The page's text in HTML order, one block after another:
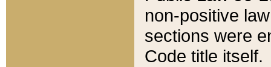
non-positive
sections were
Code title itself.